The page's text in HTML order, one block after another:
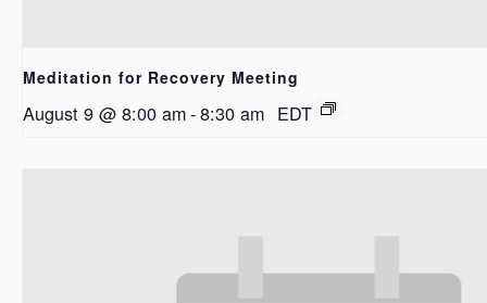
Meditation for Recovery Meeting
August 9 @ 8:00 am-8:30 am EDT